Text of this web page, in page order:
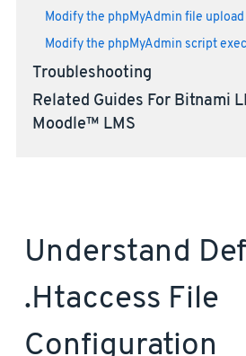
Modify the phpMyAdmin file
Modify the phpMyAdmin script
Troubleshooting
Related Guides For Bitnami
Moodle™ LMS
Understand
.htaccess File
Configuration